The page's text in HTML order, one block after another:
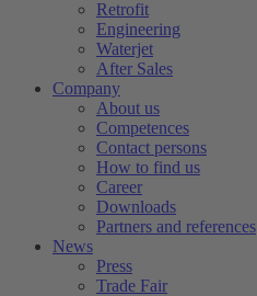
Retrofit
Engineering
Waterjet
After Sales
Company
About us
Competences
Contact persons
How to find us
Career
Downloads
Partners and references
News
Press
Trade Fair